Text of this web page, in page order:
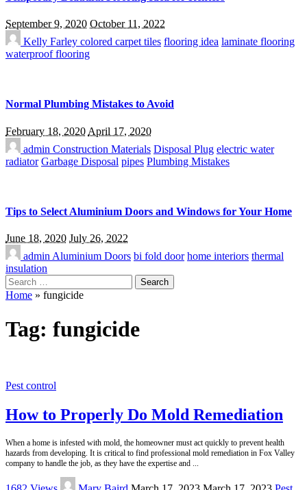
September 9, 2020 October 11, 2022
Kelly Farley colored carpet tiles flooring idea laminate flooring
waterproof flooring
Normal Plumbing Mistakes to Avoid
February 18, 2020 April 17, 2020
admin Construction Materials Disposal Plug electric water
radiator Garbage Disposal pipes Plumbing Mistakes
Tips to Select Aluminium Doors and Windows for Your Home
June 18, 2020 July 26, 2022
admin Aluminium Doors bi fold door home interiors thermal
insulation
Search
for:
Home » fungicide
Tag: fungicide
Pest control
How to Properly Do Mold Remediation
When a home is infested with mold, the homeowner must act quickly to prevent health
hazards from developing. It is critical to find professional mold remediation in Fox Valley
company to handle the job, as they have the expertise and
Posted